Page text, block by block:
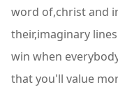
word of,christ and
their,imaginary
win when
that you'll value